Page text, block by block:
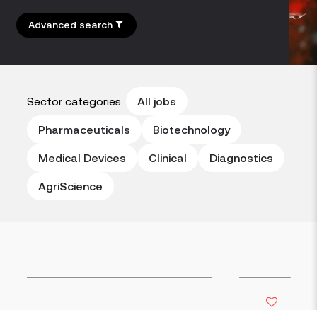
Advanced search
Sector categories: All jobs
Pharmaceuticals Biotechnology
Medical Devices Clinical Diagnostics
AgriScience